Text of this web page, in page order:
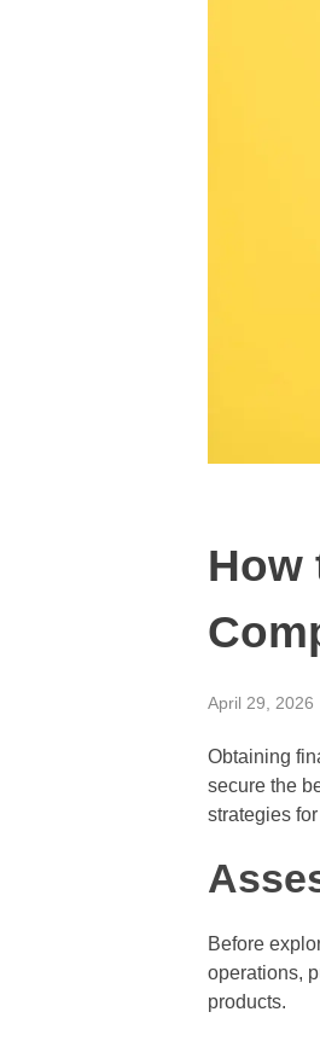
How
April 29, 2026
Obtaining
secure the
strategies
Before
operations,
products.